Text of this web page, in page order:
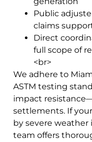
Public
claims
Direct
full scope of
<br>
We adhere to
ASTM testing
impact
settlements. If
by severe weather
team offers